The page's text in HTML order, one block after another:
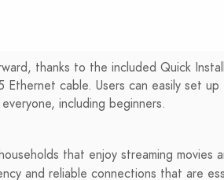
thanks to the included Quick
Ethernet cable. Users can easily set
including beginners.
that enjoy streaming movies
and reliable connections that are